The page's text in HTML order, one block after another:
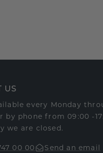
US
every Monday
by phone from 09:00 -
we are closed.
00 00
Send an email